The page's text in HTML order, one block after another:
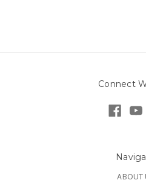
Connect
ABOUT